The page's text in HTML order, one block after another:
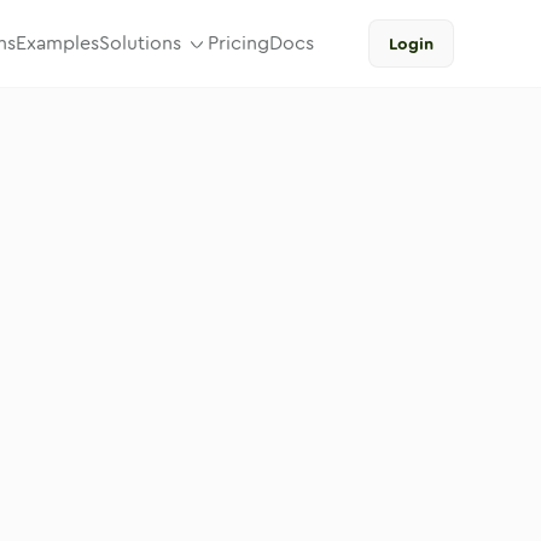
ExamplesSolutions PricingDocs Login